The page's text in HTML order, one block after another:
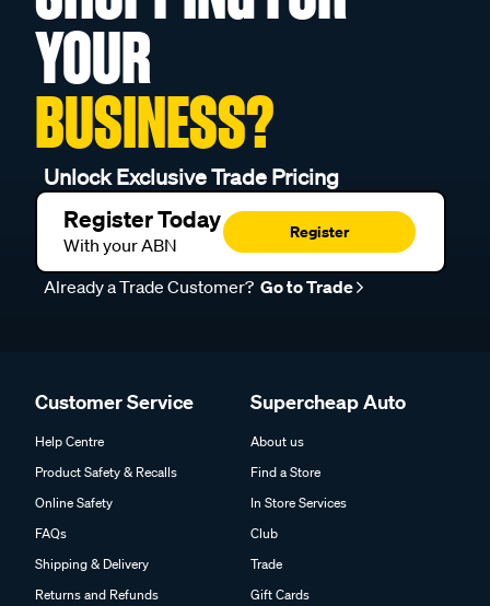
YOUR
BUSINESS?
Unlock Exclusive Trade Pricing
Register Today
With your ABN
Register
Already a Trade Customer? Go to Trade
Customer Service
Help Centre
Product Safety & Recalls
Online Safety
FAQs
Shipping & Delivery
Returns and Refunds
Supercheap Auto
About us
Find a Store
In Store Services
Club
Trade
Gift Cards